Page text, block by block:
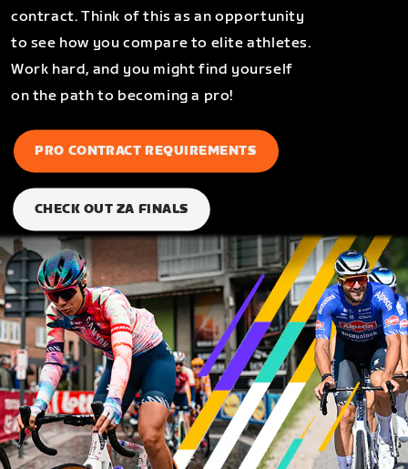
contract. Think of this as an opportunity
to see how you compare to elite athletes.
Work hard, and you might find yourself
on the path to becoming a pro!
PRO CONTRACT REQUIREMENTS
CHECK OUT ZA FINALS